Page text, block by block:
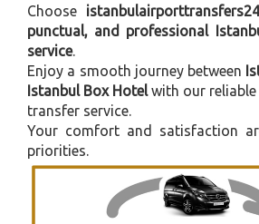
Choose
punctual, and professional
service.
Enjoy a smooth journey between
Istanbul Box Hotelwith our
transfer service.
Your comfort and satisfaction
priorities.